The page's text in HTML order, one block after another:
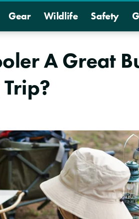
Gear Wildlife Safety
A Great